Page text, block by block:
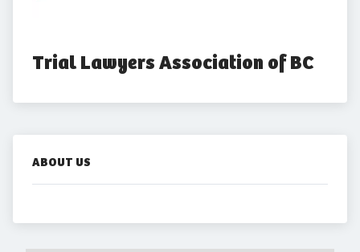
Trial Lawyers Association of BC
ABOUT US